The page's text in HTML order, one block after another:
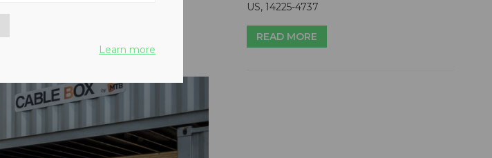
US, 14225-4737
READ MORE
Learn more